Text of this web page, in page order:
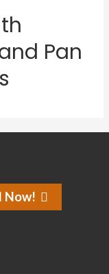
Pan
Now!